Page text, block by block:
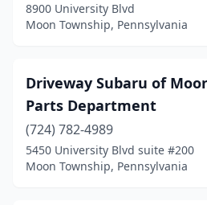
8900 University Blvd
Moon Township, Pennsylvania
Driveway Subaru of
Parts Department
(724) 782-4989
5450 University Blvd suite #200
Moon Township, Pennsylvania